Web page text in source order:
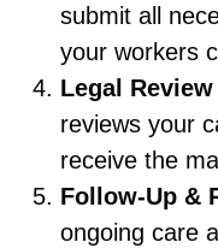
submit all
your workers
Legal Review
reviews your
receive the
Follow-Up &
ongoing care